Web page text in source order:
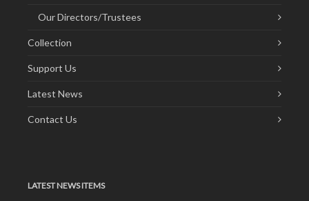
Our Directors/Trustees
Collection
Support Us
Latest News
Contact Us
LATEST NEWS ITEMS